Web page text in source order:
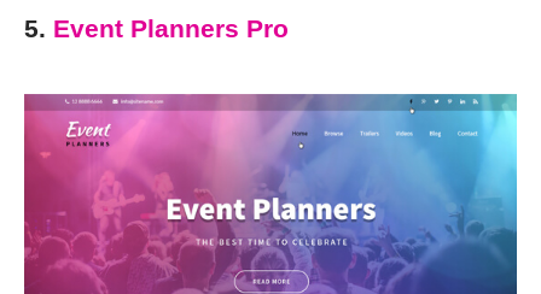
5. Event Planners Pro